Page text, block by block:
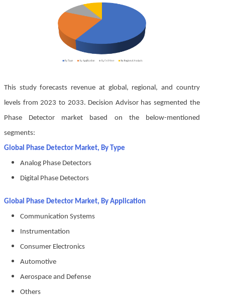
This study forecasts revenue at global, regional, and country
levels from 2023 to 2033. Decision Advisor has segmented the
Phase Detector market based on the below-mentioned
segments:
Global Phase Detector Market, By Type
Analog Phase Detectors
Digital Phase Detectors
Global Phase Detector Market, By Application
Communication Systems
Instrumentation
Consumer Electronics
Automotive
Aerospace and Defense
Others